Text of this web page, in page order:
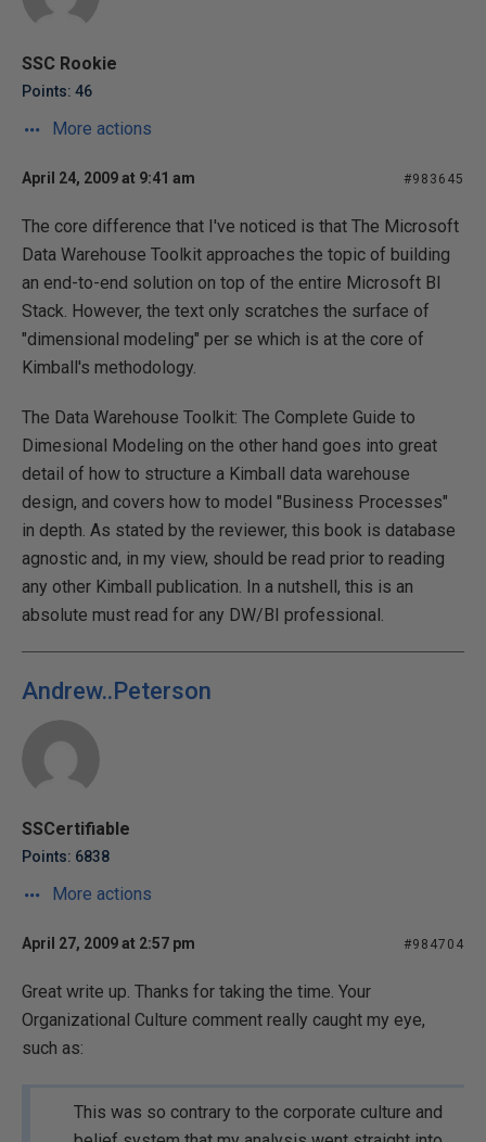
SSC Rookie
Points: 46
More actions
April 24, 2009 at 9:41 am #983645
The core difference that I've noticed is that The Microsoft
Data Warehouse Toolkit approaches the topic of building
an end-to-end solution on top of the entire Microsoft BI
Stack. However, the text only scratches the surface of
"dimensional modeling" per se which is at the core of
Kimball's methodology.
The Data Warehouse Toolkit: The Complete Guide to
Dimesional Modeling on the other hand goes into great
detail of how to structure a Kimball data warehouse
design, and covers how to model "Business Processes"
in depth. As stated by the reviewer, this book is database
agnostic and, in my view, should be read prior to reading
any other Kimball publication. In a nutshell, this is an
absolute must read for any DW/BI professional.
Andrew..Peterson
SSCertifiable
Points: 6838
More actions
April 27, 2009 at 2:57 pm #984704
Great write up. Thanks for taking the time. Your
Organizational Culture comment really caught my eye,
such as:
This was so contrary to the corporate culture and